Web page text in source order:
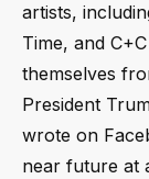
artists,
Time, and
themselves
President
wrote on
near future at